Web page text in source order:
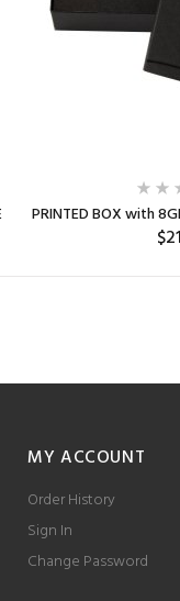
PRINTED BOX with
MY ACCOUNT
Order History
Sign In
Change Password